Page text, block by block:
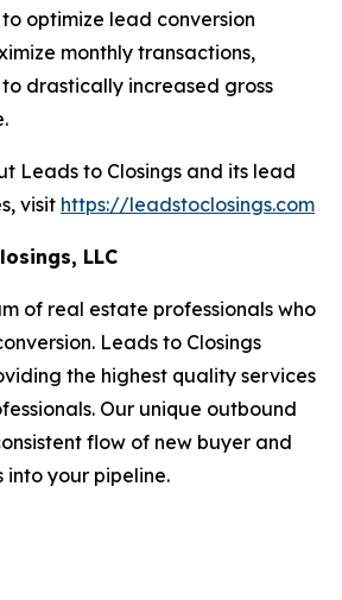
optimize lead conversion
monthly transactions,
drastically increased gross
Leads to Closings and its lead
visit https://leadstoclosings.com
LLC
of real estate professionals who
Leads to Closings
the highest quality services
Our unique outbound
flow of new buyer and
into your pipeline.